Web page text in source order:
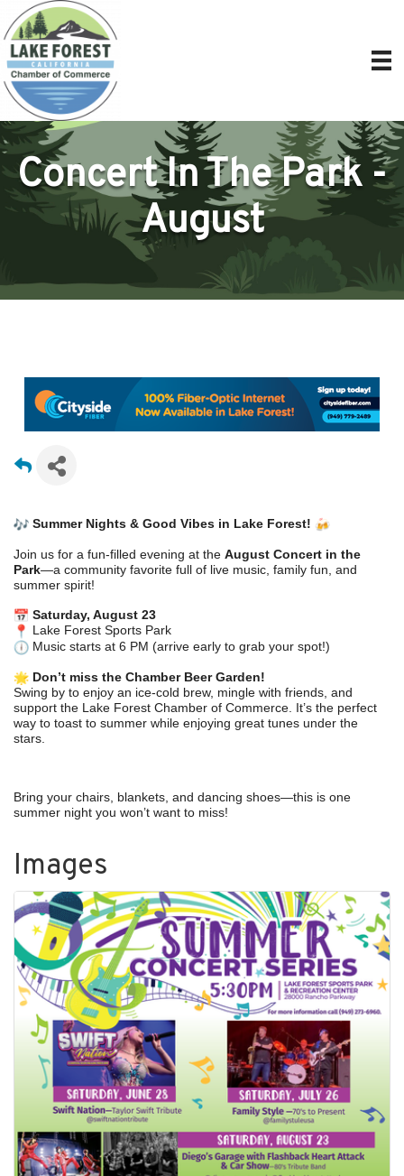
Concert In The Park -
August
Summer Nights & Good Vibes in Lake Forest!
Join us for a fun-filled evening at the August Concert in the
Park—a community favorite full of live music, family fun, and
summer spirit!
Saturday, August 23
Lake Forest Sports Park
Music starts at 6 PM (arrive early to grab your spot!)
Don’t miss the Chamber Beer Garden!
Swing by to enjoy an ice-cold brew, mingle with friends, and
support the Lake Forest Chamber of Commerce. It’s the perfect
way to toast to summer while enjoying great tunes under the
stars.
Bring your chairs, blankets, and dancing shoes—this is one
summer night you won’t want to miss!
Images